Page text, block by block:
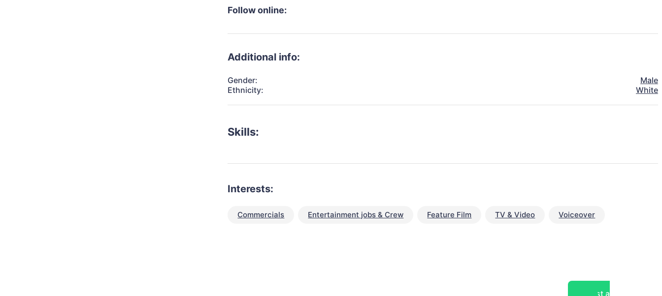
Follow online:
Additional info:
Gender:
Male
Ethnicity:
White
Skills:
Interests:
Commercials Entertainment jobs & Crew Feature Film TV & Video Voiceover
Post a